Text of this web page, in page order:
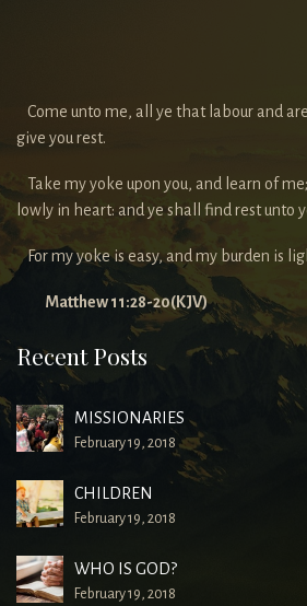
Come unto me, all ye that labour and
give you rest.
Take my yoke upon you, and learn of
lowly in heart: and ye shall find rest unto
For my yoke is easy, and my burden is
Matthew 11:28-20(KJV)
Recent Posts
MISSIONARIES
February 19, 2018
CHILDREN
February 19, 2018
WHO IS GOD?
February 19, 2018